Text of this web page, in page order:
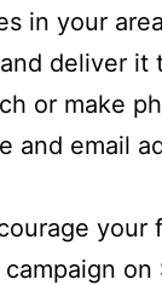
in your
and deliver it
or make
and email
on